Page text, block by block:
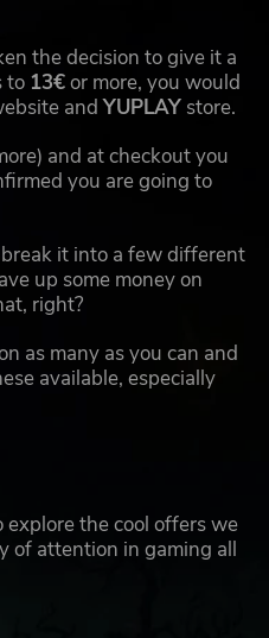
the decision to give it a
to 13€or more, you would
andYUPLAY store.
and at checkout you
you are going to
it into a few different
up some money on
right?
as many as you can and
available, especially
the cool offers we
of attention in gaming all